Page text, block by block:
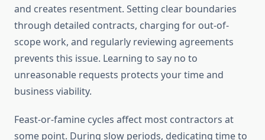
and creates resentment. Setting clear boundaries
through detailed contracts, charging for out-of-
scope work, and regularly reviewing agreements
prevents this issue. Learning to say no to
unreasonable requests protects your time and
business viability.
Feast-or-famine cycles affect most contractors at
some point. During slow periods, dedicating time to